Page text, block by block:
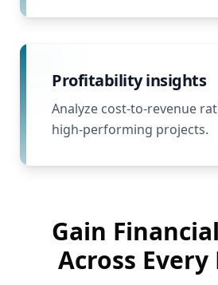
Profitability insights
Analyze cost-to-revenue
high-performing projects.
Gain
Across